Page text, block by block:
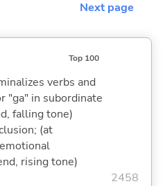
Next page
Top 100
verbs and
"ga" in subordinate
falling tone)
(at
rising tone)
2458